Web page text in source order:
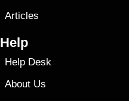
Articles
Help
Help Desk
About Us